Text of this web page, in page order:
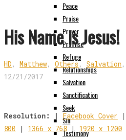
Peace
Praise
Prayer
Promise
Refuge
Relationships
Salvation
Sanctification
Seek
Sin
Testimony
His Name is Jesus!
HD , Matthew, Others, Salvation ,
12/21/2017
Resolution: | Facebook Cover |
800 | 1366 x 768 | 1920 x 1200